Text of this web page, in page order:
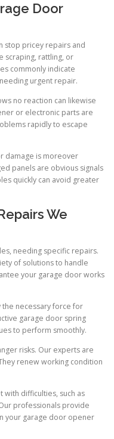
Door
stop pricey repairs and
scraping, rattling, or
commonly indicate
urgent repair.
no reaction can likewise
or electronic parts are
rapidly to escape
damage is moreover
panels are obvious signals
quickly can avoid greater
We
needing specific repairs.
of solutions to handle
your garage door works
the necessary force for
garage door spring
to perform smoothly.
risks. Our experts are
renew working condition
difficulties, such as
professionals provide
your garage door opener